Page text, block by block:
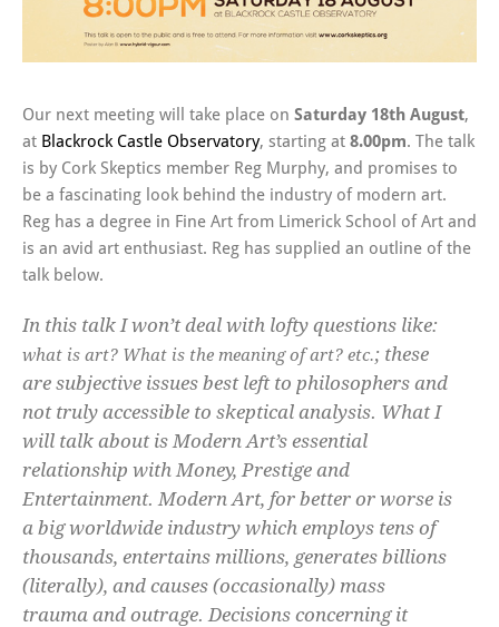
Our next meeting will take place on Saturday 18th August,
at Blackrock Castle Observatory, starting at 8.00pm. The talk
is by Cork Skeptics member Reg Murphy, and promises to
be a fascinating look behind the industry of modern art.
Reg has a degree in Fine Art from Limerick School of Art and
is an avid art enthusiast. Reg has supplied an outline of the
talk below.
In this talk I won’t deal with lofty questions like:
what is art? What is the meaning of art? etc.; these
are subjective issues best left to philosophers and
not truly accessible to skeptical analysis. What I
will talk about is Modern Art’s essential
relationship with Money, Prestige and
Entertainment. Modern Art, for better or worse is
a big worldwide industry which employs tens of
thousands, entertains millions, generates billions
(literally), and causes (occasionally) mass
trauma and outrage. Decisions concerning it